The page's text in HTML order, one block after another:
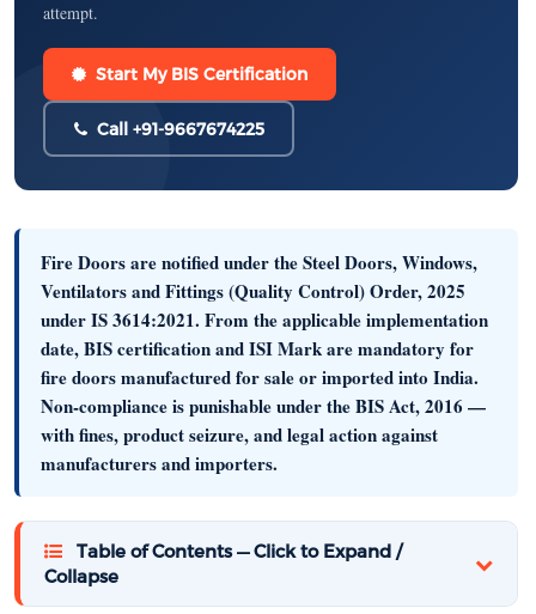
attempt.
Start My BIS Certification
Call +91-9667674225
Fire Doors are notified under theSteel Doors, Windows,
Ventilators and Fittings (Quality Control) Order, 2025
underIS 3614:2021. From the applicable implementation
date, BIS certification and ISI Mark aremandatory for
fire doors manufactured for sale or imported into India.
Non-compliance is punishable under theBIS Act, 2016 —
with fines, product seizure, and legal action against
manufacturers and importers.
Table of Contents — Click to Expand /
Collapse